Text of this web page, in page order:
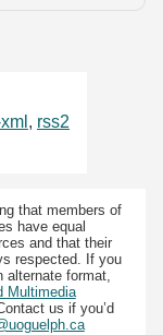
, rss2
that members of
have equal
and that their
respected. If you
alternate format,
Multimedia
us if you’d